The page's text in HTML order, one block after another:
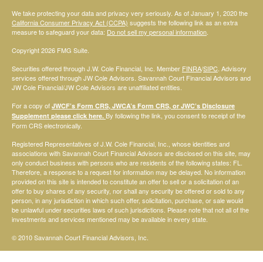
We take protecting your data and privacy very seriously. As of January 1, 2020 the
California Consumer Privacy Act (CCPA) suggests the following link as an extra
measure to safeguard your data: Do not sell my personal information
Copyright 2026 FMG Suite.
Securities offered through J.W. Cole Financial, Inc. Member FINRA/SIPC . Advisory
services offered through JW Cole Advisors. Savannah Court Financial Advisors and
JW Cole Financial/JW Cole Advisors are unaffiliated entities.
For a copy of JWCF’s Form CRS, JWCA’s Form CRS, or JWC’s Disclosure
Supplement please click here. By following the link, you consent to receipt of the
Form CRS electronically.
Registered Representatives of J.W. Cole Financial, Inc., whose identities and
associations with Savannah Court Financial Advisors are disclosed on this site, may
only conduct business with persons who are residents of the following states: FL.
Therefore, a response to a request for information may be delayed. No information
provided on this site is intended to constitute an offer to sell or a solicitation of an
offer to buy shares of any security, nor shall any security be offered or sold to any
person, in any jurisdiction in which such offer, solicitation, purchase, or sale would
be unlawful under securities laws of such jurisdictions. Please note that not all of the
investments and services mentioned may be available in every state.
© 2010 Savannah Court Financial Advisors, Inc.